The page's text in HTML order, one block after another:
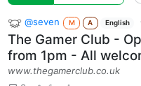
@seven M A English
The Gamer Club -
from 1pm - All
www.thegamerclub.co.uk